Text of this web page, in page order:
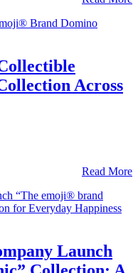
Across
Read More
Launch